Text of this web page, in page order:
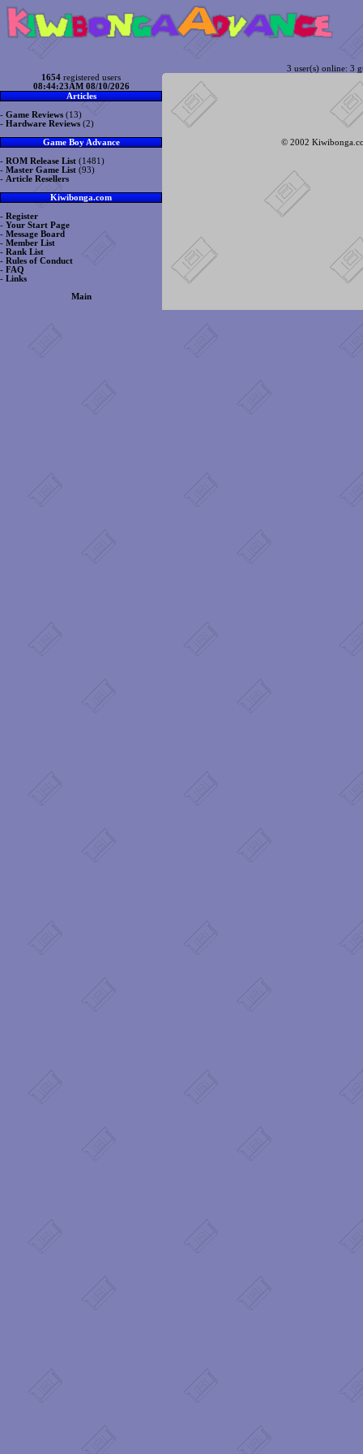
3 user(s) online: 3
1654 registered users
08:44:23AM 08/10/2026
Articles
- Game Reviews (13)
- Hardware Reviews (2)
Game Boy Advance
- ROM Release List (1481)
- Master Game List (93)
- Article Resellers
Kiwibonga.com
- Register
- Your Start Page
- Message Board
- Member List
- Rank List
- Rules of Conduct
- FAQ
- Links
Main
© 2002